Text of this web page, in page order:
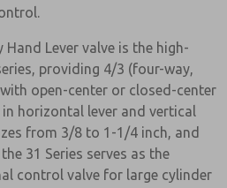
Hand Lever valve is the high-
providing 4/3 (four-way,
open-center or closed-center
horizontal lever and vertical
from 3/8 to 1-1/4 inch, and
31 Series serves as the
control valve for large cylinder